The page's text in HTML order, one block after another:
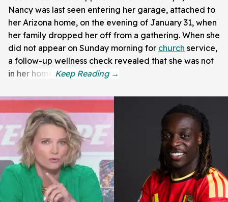
Nancy was last seen entering her garage, attached to
her Arizona home, on the evening of January 31, when
her family dropped her off from a gathering. When she
did not appear on Sunday morning for church service,
a follow-up wellness check revealed that she was not
in her home.